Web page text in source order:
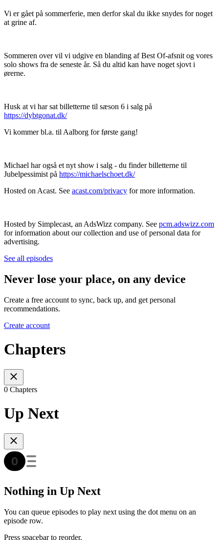
Vi er gået på sommerferie, men derfor skal du ikke snydes for noget
at grine af.
Sommeren over vil vi udgive en blanding af Best Of-afsnit og vores
solo shows fra de seneste år. Så du altid kan have noget sjovt i
ørerne.
Husk at vi har sat billetterne til sæson 6 i salg på
https://dybtgonat.dk/
Vi kommer bl.a. til Aalborg for første gang!
Michael har også et nyt show i salg - du finder billetterne til
Jubelpessimist på https://michaelschoet.dk/
Hosted on Acast. See acast.com/privacy for more information.
Hosted by Simplecast, an AdsWizz company. See pcm.adswizz.com
for information about our collection and use of personal data for
advertising.
See all episodes
Never lose your place, on any device
Create a free account to sync, back up, and get personal
recommendations.
Create account
Chapters
0 Chapters
Up Next
Nothing in Up Next
You can queue episodes to play next using the dot menu on an
episode row.
Press spacebar to reorder.